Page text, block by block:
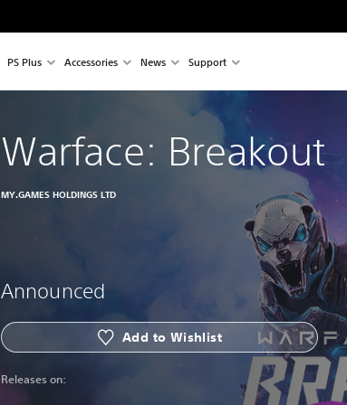
PS Plus Accessories News Support
Warface: Breakout
MY.GAMES HOLDINGS LTD
Announced
Add to Wishlist
Releases on: